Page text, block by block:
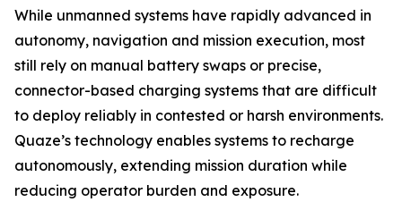
While unmanned systems have rapidly advanced in
autonomy, navigation and mission execution, most
still rely on manual battery swaps or precise,
connector-based charging systems that are difficult
to deploy reliably in contested or harsh environments.
Quaze’s technology enables systems to recharge
autonomously, extending mission duration while
reducing operator burden and exposure.